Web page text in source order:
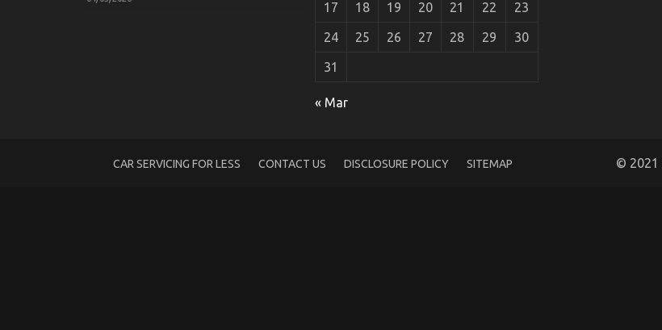
About
17 18 19 20 21 22 23
24 25 26 27 28 29 30
31
« Mar
CAR SERVICING FOR LESS CONTACT US DISCLOSURE POLICY SITEMAP © 2021